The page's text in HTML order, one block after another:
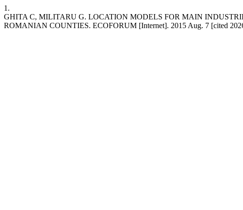
1.
GHITA C, MILITARU G. LOCATION MODELS FOR MAIN
ROMANIAN COUNTIES. ECOFORUM [Internet]. 2015 Aug. 7 [cited